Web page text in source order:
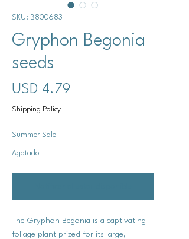
SKU: B800683
Gryphon Begonia
seeds
USD 4.79
Shipping Policy
Summer Sale
Agotado
The Gryphon Begonia is a captivating
foliage plant prized for its large,